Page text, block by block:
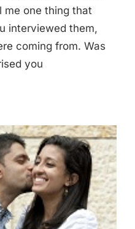
me one thing that
interviewed them,
coming from. Was
you